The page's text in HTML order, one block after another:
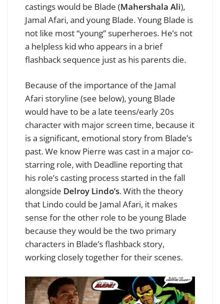
castings would be Blade (Mahershala Ali),
Jamal Afari, and young Blade. Young Blade is
not like most “young” superheroes. He’s not
a helpless kid who appears in a brief
flashback sequence just as his parents die.
Because of the importance of the Jamal
Afari storyline (see below), young Blade
would have to be a late teens/early 20s
character with major screen time, because it
is a significant, emotional story from Blade’s
past. We know Pierre was cast in a major co-
starring role, with Deadline reporting that
his role’s casting process started in the fall
alongside Delroy Lindo’s. With the theory
that Lindo could be Jamal Afari, it makes
sense for the other role to be young Blade
because they would be the two primary
characters in Blade’s flashback story,
working closely together for their scenes.